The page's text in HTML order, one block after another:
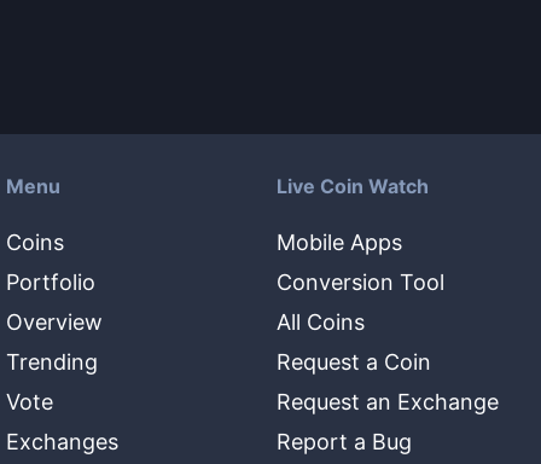
Menu
Coins
Portfolio
Overview
Trending
Vote
Exchanges
Live Coin Watch
Mobile Apps
Conversion Tool
All Coins
Request a Coin
Request an Exchange
Report a Bug